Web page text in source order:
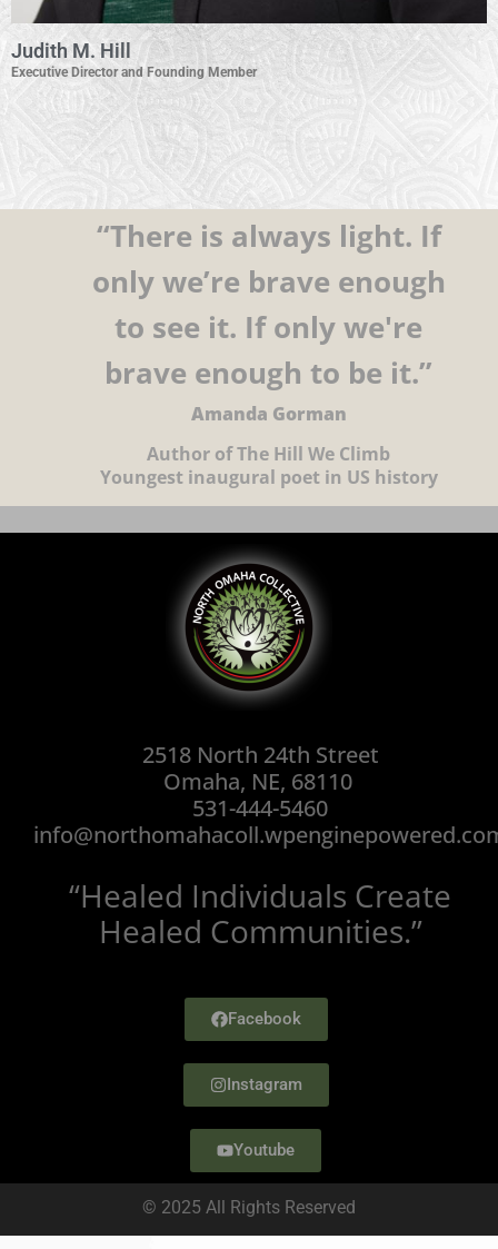
Judith M. Hill
Executive Director and Founding Member
“There is always light. If
only we’re brave enough
to see it. If only we're
brave enough to be it.”
Amanda Gorman
Author of The Hill We Climb
Youngest inaugural poet in US history
2518 North 24th Street
Omaha, NE, 68110
531-444-5460
“Healed Individuals Create
Healed Communities.”
Facebook
Instagram
Youtube
© 2025 All Rights Reserved